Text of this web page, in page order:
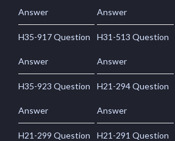
Answer Answer
H35-917 Question
Answer
H31-513 Question
Answer
H35-923 Question
Answer
H21-294 Question
Answer
H21-299 Question H21-291 Question